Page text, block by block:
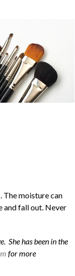
The moisture can
and fall out. Never
She has been in the
for more